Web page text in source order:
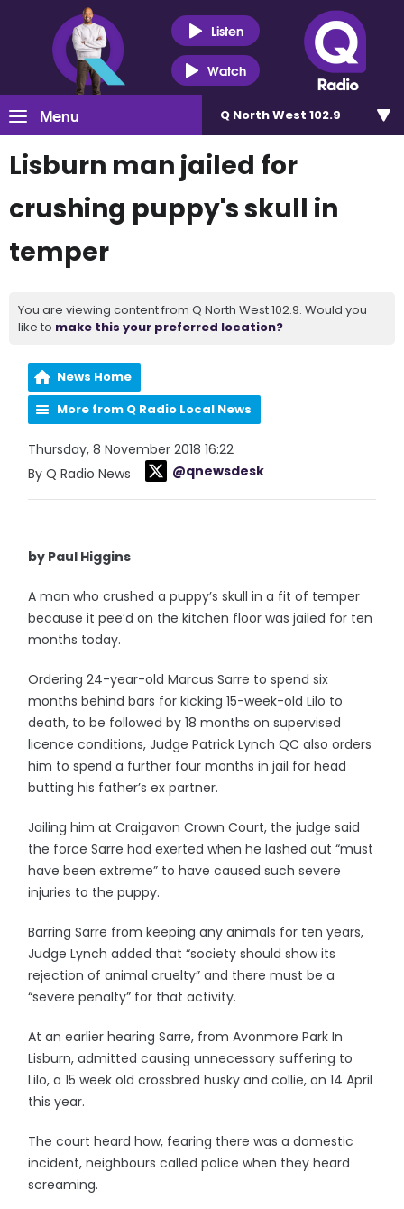
Listen
Watch
Menu Q North West 102.9
Lisburn man jailed for
crushing puppy's skull in
temper
You are viewing content from Q North West 102.9. Would you
like to make this your preferred location?
News Home
More from Q Radio Local News
Thursday, 8 November 2018 16:22
By Q Radio News
@qnewsdesk
by Paul Higgins
A man who crushed a puppy’s skull in a fit of temper
because it pee’d on the kitchen floor was jailed for ten
months today.
Ordering 24-year-old Marcus Sarre to spend six
months behind bars for kicking 15-week-old Lilo to
death, to be followed by 18 months on supervised
licence conditions, Judge Patrick Lynch QC also orders
him to spend a further four months in jail for head
butting his father’s ex partner.
Jailing him at Craigavon Crown Court, the judge said
the force Sarre had exerted when he lashed out “must
have been extreme” to have caused such severe
injuries to the puppy.
Barring Sarre from keeping any animals for ten years,
Judge Lynch added that “society should show its
rejection of animal cruelty” and there must be a
“severe penalty” for that activity.
At an earlier hearing Sarre, from Avonmore Park In
Lisburn, admitted causing unnecessary suffering to
Lilo, a 15 week old crossbred husky and collie, on 14 April
this year.
The court heard how, fearing there was a domestic
incident, neighbours called police when they heard
screaming.